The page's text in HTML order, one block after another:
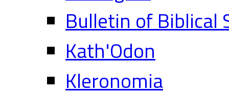
Bulletin of Biblical
Kath'Odon
Kleronomia